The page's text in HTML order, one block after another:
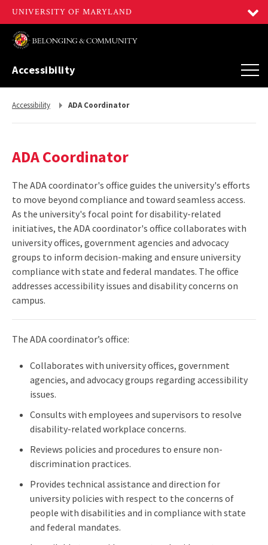
Accessibility
Return
Accessibility ADA Coordinator
ADA Coordinator
The ADA coordinator's office guides the university's efforts
to move beyond compliance and toward seamless access.
As the university's focal point for disability-related
initiatives, the ADA coordinator's office collaborates with
university offices, government agencies and advocacy
groups to inform decision-making and ensure university
compliance with state and federal mandates. The office
addresses accessibility issues and disability concerns on
campus.
The ADA coordinator’s office:
Collaborates with university offices, government
agencies, and advocacy groups regarding accessibility
issues.
Consults with employees and supervisors to resolve
disability-related workplace concerns.
Reviews policies and procedures to ensure non-
discrimination practices.
Provides technical assistance and direction for
university policies with respect to the concerns of
people with disabilities and in compliance with state
and federal mandates.